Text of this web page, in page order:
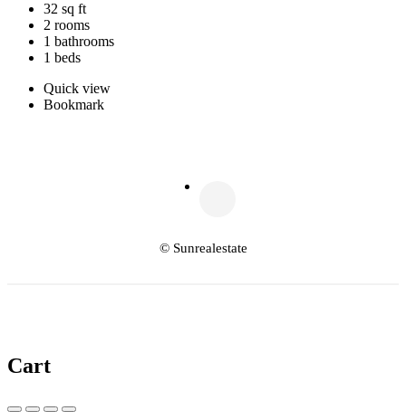
32 sq ft
2 rooms
1 bathrooms
1 beds
Quick view
Bookmark
© Sunrealestate
Cart